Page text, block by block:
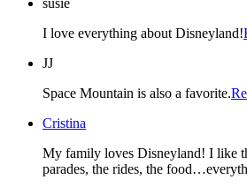
susie
I love everything about Disneyland!
JJ
Space Mountain is also a favorite.
Cristina
My family loves Disneyland! I like
parades, the rides, the